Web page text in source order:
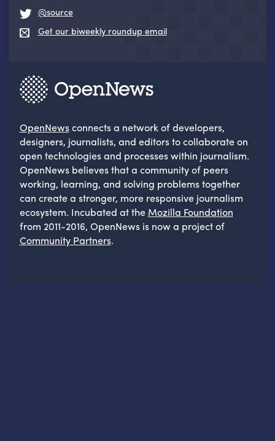
@source
Get our biweekly roundup email
OpenNewsconnects a network of developers,
designers, journalists, and editors to collaborate on
open technologies and processes within journalism.
OpenNews believes that a community of peers
working, learning, and solving problems together
can create a stronger, more responsive journalism
ecosystem. Incubated at the Mozilla Foundation
from 2011-2016, OpenNews is now a project of
Community Partners.